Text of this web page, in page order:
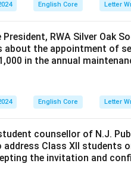
English Core Letter
President, RWA Silver
about the appointment of
in the annual
English Core Letter
counsellor of N.J.
address Class XII students
the invitation and